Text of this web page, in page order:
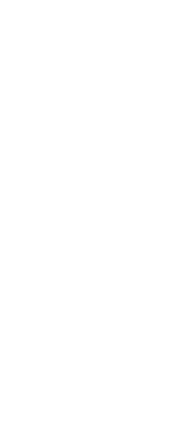
take care
to work
company,
From 2015 to
delivering
of food and
orphanage
is currently